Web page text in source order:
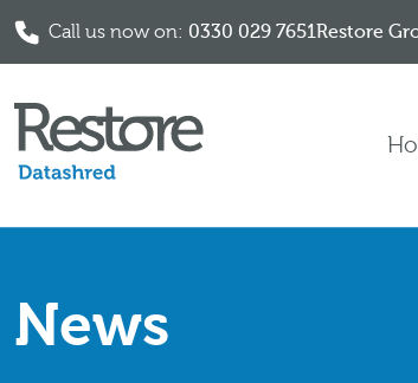
Call us now on: 0330 029 7651Restore
News